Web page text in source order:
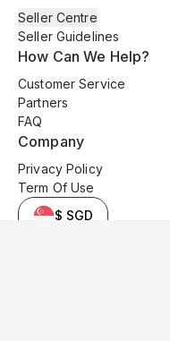
Seller Centre
Seller Guidelines
How Can We Help?
Customer Service
Partners
FAQ
Company
Privacy Policy
Term Of Use
$ SGD